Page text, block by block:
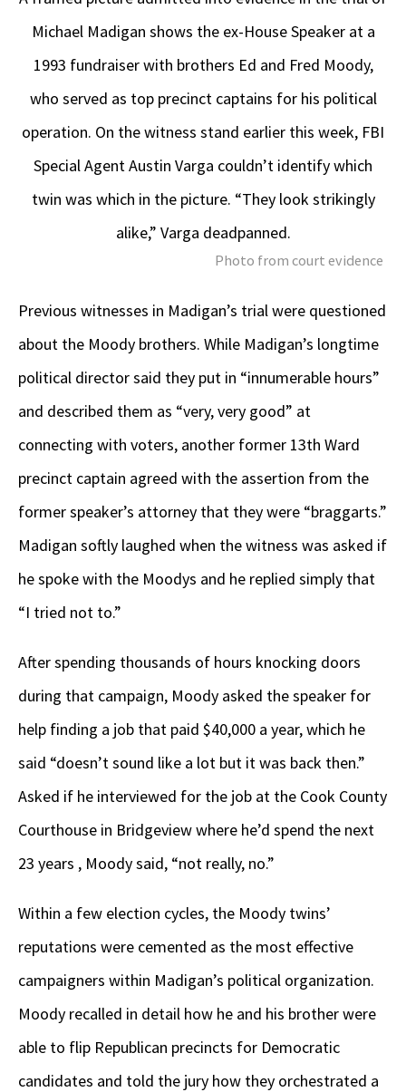
Michael Madigan shows the ex-House Speaker at a
1993 fundraiser with brothers Ed and Fred Moody,
who served as top precinct captains for his political
operation. On the witness stand earlier this week, FBI
Special Agent Austin Varga couldn’t identify which
twin was which in the picture. “They look strikingly
alike,” Varga deadpanned.
Photo from court evidence
Previous witnesses in Madigan’s trial were questioned
about the Moody brothers. While Madigan’s longtime
political director said they put in “innumerable hours”
and described them as “very, very good” at
connecting with voters, another former 13th Ward
precinct captain agreed with the assertion from the
former speaker’s attorney that they were “braggarts.”
Madigan softly laughed when the witness was asked if
he spoke with the Moodys and he replied simply that
“I tried not to.”
After spending thousands of hours knocking doors
during that campaign, Moody asked the speaker for
help finding a job that paid $40,000 a year, which he
said “doesn’t sound like a lot but it was back then.”
Asked if he interviewed for the job at the Cook County
Courthouse in Bridgeview where he’d spend the next
23 years , Moody said, “not really, no.”
Within a few election cycles, the Moody twins’
reputations were cemented as the most effective
campaigners within Madigan’s political organization.
Moody recalled in detail how he and his brother were
able to flip Republican precincts for Democratic
candidates and told the jury how they orchestrated a